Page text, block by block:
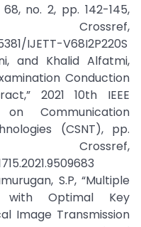
no. 2, pp. 142-145,
IJETT-V68I2P220S
and Khalid Alfatmi,
Conduction
2021 10th IEEE
Communication
(CSNT), pp.
Crossref,
S.P, “Multiple
with Optimal Key
Image Transmission